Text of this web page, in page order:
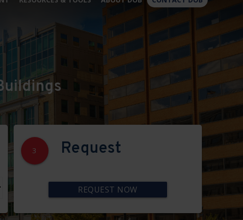
3 Request
REQUEST NOW